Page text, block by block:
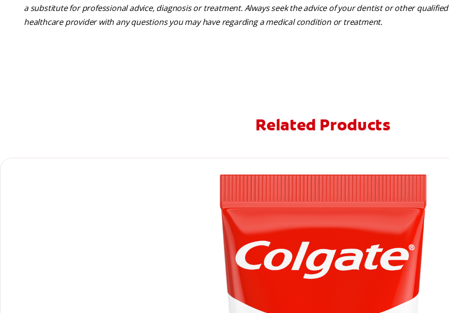
a substitute for professional advice, diagnosis or treatment. Always seek the advice of your dentist or other qualified
healthcare provider with any questions you may have regarding a medical condition or treatment.
Related Products